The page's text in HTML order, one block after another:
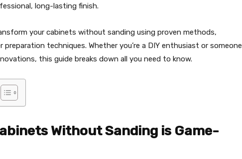
long-lasting finish.
your cabinets without sanding using proven methods,
preparation techniques. Whether you’re a DIY enthusiast or someone
this guide breaks down all you need to know.
Without Sanding is Game-